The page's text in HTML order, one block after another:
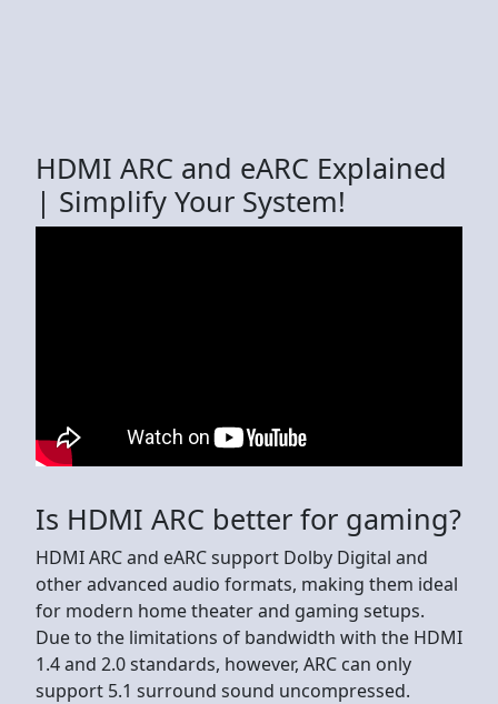
HDMI ARC and eARC Explained
| Simplify Your System!
Is HDMI ARC better for gaming?
HDMI ARC and eARC support Dolby Digital and
other advanced audio formats, making them ideal
for modern home theater and gaming setups.
Due to the limitations of bandwidth with the HDMI
1.4 and 2.0 standards, however, ARC can only
support 5.1 surround sound uncompressed.